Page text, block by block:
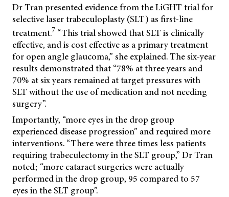
Dr Tran presented evidence from the LiGHT trial for
selective laser trabeculoplasty (SLT) as first-line
treatment.7 “This trial showed that SLT is clinically
effective, and is cost effective as a primary treatment
for open angle glaucoma,” she explained. The six-year
results demonstrated that “78% at three years and
70% at six years remained at target pressures with
SLT without the use of medication and not needing
surgery”.
Importantly, “more eyes in the drop group
experienced disease progression” and required more
interventions. “There were three times less patients
requiring trabeculectomy in the SLT group,” Dr Tran
noted; “more cataract surgeries were actually
performed in the drop group, 95 compared to 57
eyes in the SLT group”.